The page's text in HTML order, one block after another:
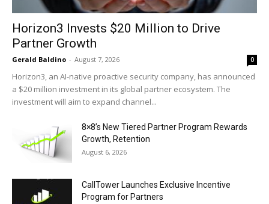
Horizon3 Invests $20 Million to Drive
Partner Growth
Gerald Baldino - August 7, 2026 0
Horizon3, an AI-native proactive security company, has announced
a $20 million investment in its global partner ecosystem. The
investment will aim to expand channel...
8×8’s New Tiered Partner Program Rewards
Growth, Retention
August 6, 2026
CallTower Launches Exclusive Incentive
Program for Partners